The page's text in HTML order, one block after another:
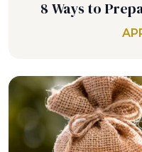
8 Ways to